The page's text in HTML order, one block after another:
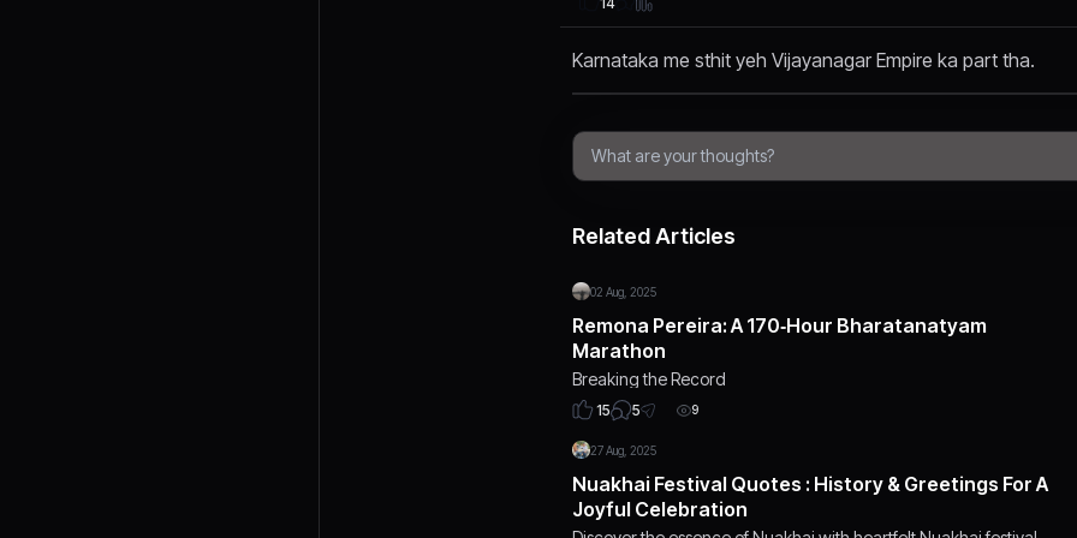
Karnataka me sthit yeh Vijayanagar Empire ka part tha.
Related Articles
02 Aug, 2025
Remona Pereira: A 170‑Hour Bharatanatyam
Marathon
Breaking the Record
15 5 9
27 Aug, 2025
Nuakhai Festival Quotes : History & Greetings For A
Joyful Celebration